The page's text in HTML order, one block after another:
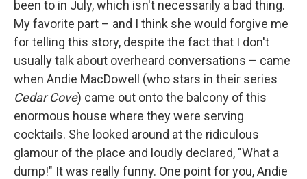
been to in July, which isn't necessarily a bad thing.
My favorite part – and I think she would forgive me
for telling this story, despite the fact that I don't
usually talk about overheard conversations – came
when Andie MacDowell (who stars in their series
Cedar Cove) came out onto the balcony of this
enormous house where they were serving
cocktails. She looked around at the ridiculous
glamour of the place and loudly declared, "What a
dump!" It was really funny. One point for you, Andie